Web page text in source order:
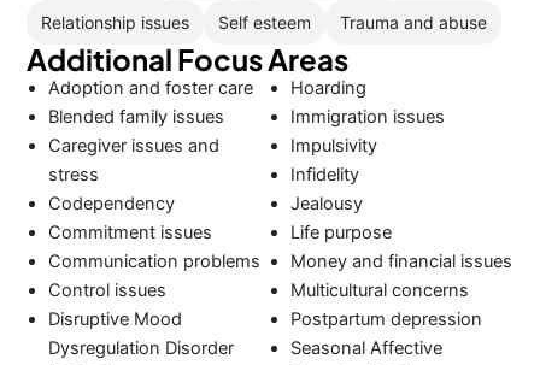
Relationship issues Self esteem Trauma and abuse
Additional Focus Areas
Adoption and foster care
Blended family issues
Caregiver issues and
stress
Codependency
Commitment issues
Communication problems
Control issues
Disruptive Mood
Dysregulation Disorder
Hoarding
Immigration issues
Impulsivity
Infidelity
Jealousy
Life purpose
Money and financial issues
Multicultural concerns
Postpartum depression
Seasonal Affective